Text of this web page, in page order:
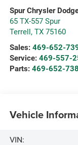
Spur Chrysler
65 TX-557 Spur
Terrell, TX 75160
Sales: 469-652-
Service: 469-557-
Parts: 469-652-
Vehicle
VIN: